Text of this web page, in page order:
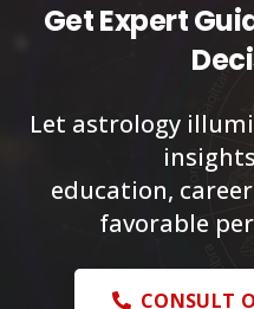
Get Expert
Let astrology
education,
favorable
CONSULT